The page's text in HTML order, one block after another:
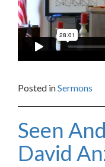
Posted inSermons
Seen
David